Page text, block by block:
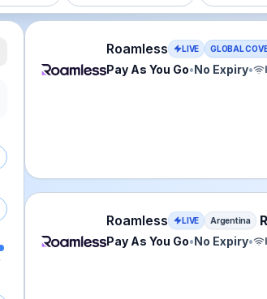
Roamless eSIM plan for Argentina:
Roamless LIVE GLOBAL
Pay As You Go•No Expiry•
Roamless eSIM plan for Argentina:
Roamless LIVE Argentina
Pay As You Go•No Expiry•